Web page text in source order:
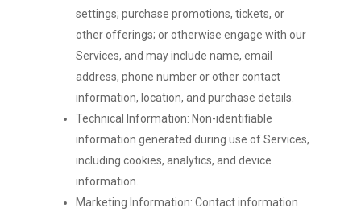
settings; purchase promotions, tickets, or
other offerings; or otherwise engage with our
Services, and may include name, email
address, phone number or other contact
information, location, and purchase details.
Technical Information: Non-identifiable
information generated during use of Services,
including cookies, analytics, and device
information.
Marketing Information: Contact information